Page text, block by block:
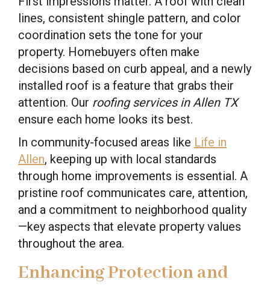
lines, consistent shingle pattern, and color
coordination sets the tone for your
property. Homebuyers often make
decisions based on curb appeal, and a newly
installed roof is a feature that grabs their
attention. Our roofing services in Allen TX
ensure each home looks its best.
In community-focused areas like Life in
Allen, keeping up with local standards
through home improvements is essential. A
pristine roof communicates care, attention,
and a commitment to neighborhood quality
—key aspects that elevate property values
throughout the area.
Enhancing Protection and